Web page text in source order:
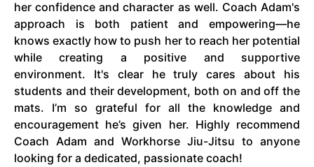
her confidence and character as well. Coach Adam's
approach is both patient and empowering—he
knows exactly how to push her to reach her potential
while creating a positive and supportive
environment. It's clear he truly cares about his
students and their development, both on and off the
mats. I’m so grateful for all the knowledge and
encouragement he’s given her. Highly recommend
Coach Adam and Workhorse Jiu-Jitsu to anyone
looking for a dedicated, passionate coach!